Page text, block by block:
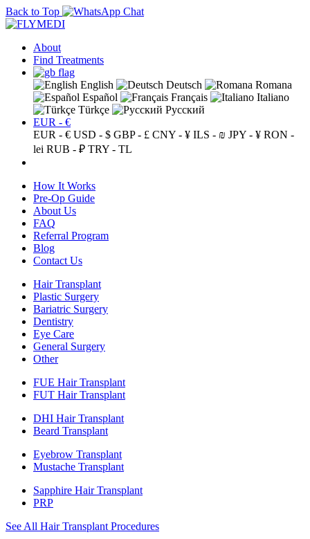
Back to Top
About
Find Treatments
English Deutsch
Romana
Español
Français
Italiano
Türkçe
Русский
EUR - €
EUR - € USD - $ GBP - £ CNY - ¥ ILS - ₪ JPY - ¥ RON -
lei RUB - ₽ TRY - TL
How It Works
Pre-Op Guide
About Us
FAQ
Referral Program
Blog
Contact Us
Hair Transplant
Plastic Surgery
Bariatric Surgery
Dentistry
Eye Care
General Surgery
Other
FUE Hair Transplant
FUT Hair Transplant
DHI Hair Transplant
Beard Transplant
Eyebrow Transplant
Mustache Transplant
Sapphire Hair Transplant
PRP
See All Hair Transplant Procedures